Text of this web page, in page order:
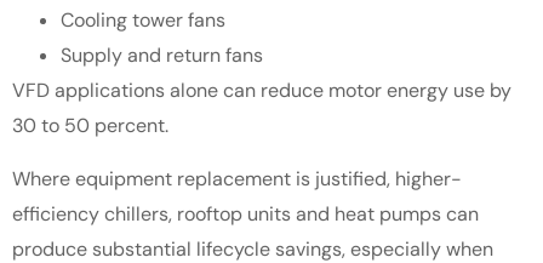
Cooling tower fans
Supply and return fans
VFD applications alone can reduce motor energy use by
30 to 50 percent.
Where equipment replacement is justified, higher-
efficiency chillers, rooftop units and heat pumps can
produce substantial lifecycle savings, especially when